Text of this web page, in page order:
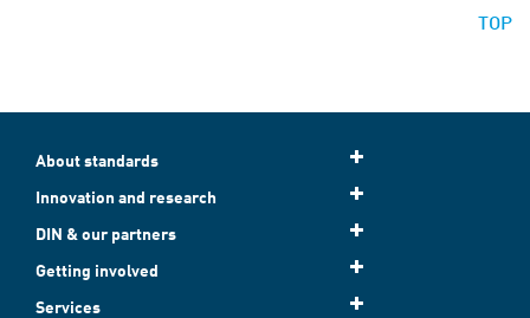
TOP
About standards
Innovation and research
DIN & our partners
Getting involved
Services